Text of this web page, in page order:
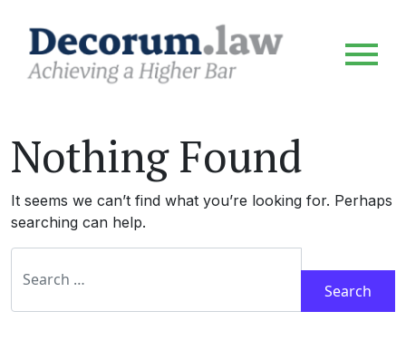
Nothing Found
It seems we can’t find what you’re looking for. Perhaps
searching can help.
Search for: